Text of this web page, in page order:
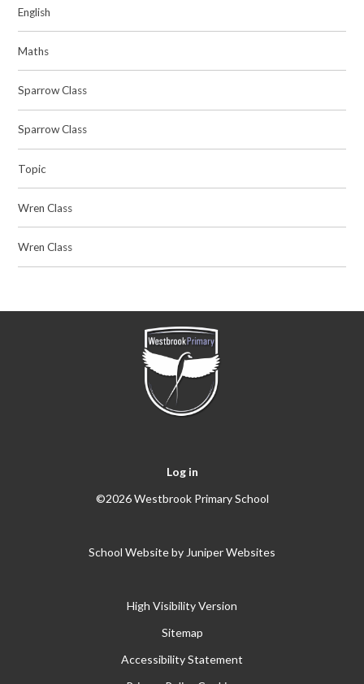
English
Maths
Sparrow Class
Sparrow Class
Topic
Wren Class
Wren Class
Log in
©2026 Westbrook Primary School
School Website by Juniper Websites
High Visibility Version
Sitemap
Accessibility Statement